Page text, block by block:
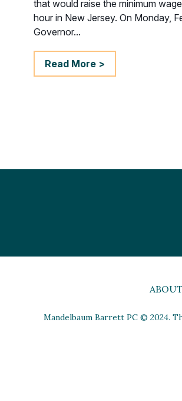
that would raise the minimum
hour in New Jersey. On Monday,
Governor...
Read More >
Mandelbaum Barrett PC © 2024.